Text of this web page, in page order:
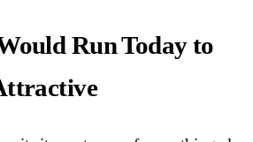
Run Today to